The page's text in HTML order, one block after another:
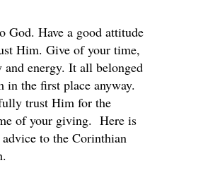
God. Have a good attitude
Him. Give of your time,
and energy. It all belonged
in the first place anyway.
trust Him for the
of your giving. Here is
advice to the Corinthian